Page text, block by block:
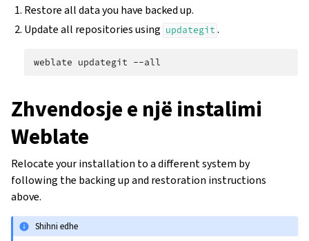
Restore all data you have backed up.
Update all repositories using updategit .
weblate updategit
Zhvendosje e një instalimi
Weblate
Relocate your installation to a different system by
following the backing up and restoration instructions
above.
Shihni edhe